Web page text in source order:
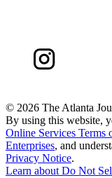
© 2026 The Atlanta
By using this website,
Online Services Terms
Enterprises, and
Privacy Notice.
Learn about Do Not